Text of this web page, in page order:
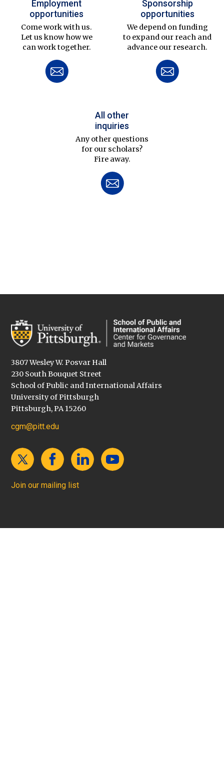
Employment
opportunities
Come work with us.
Let us know how we
can work together.
Sponsorship
opportunities
We depend on funding
to expand our reach and
advance our research.
All other
inquiries
Any other questions
for our scholars?
Fire away.
3807 Wesley W. Posvar Hall
230 South Bouquet Street
School of Public and International Affairs
University of Pittsburgh
Pittsburgh, PA 15260
cgm@pitt.edu
Join our mailing list